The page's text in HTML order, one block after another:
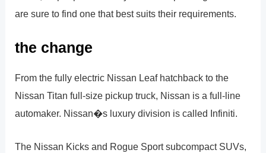
are sure to find one that best suits their requirements.
the change
From the fully electric Nissan Leaf hatchback to the
Nissan Titan full-size pickup truck, Nissan is a full-line
automaker. Nissan�s luxury division is called Infiniti.
The Nissan Kicks and Rogue Sport subcompact SUVs,